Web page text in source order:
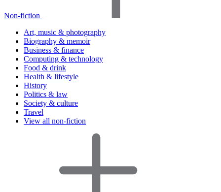
Non-fiction
Art, music & photography
Biography & memoir
Business & finance
Computing & technology
Food & drink
Health & lifestyle
History
Politics & law
Society & culture
Travel
View all non-fiction